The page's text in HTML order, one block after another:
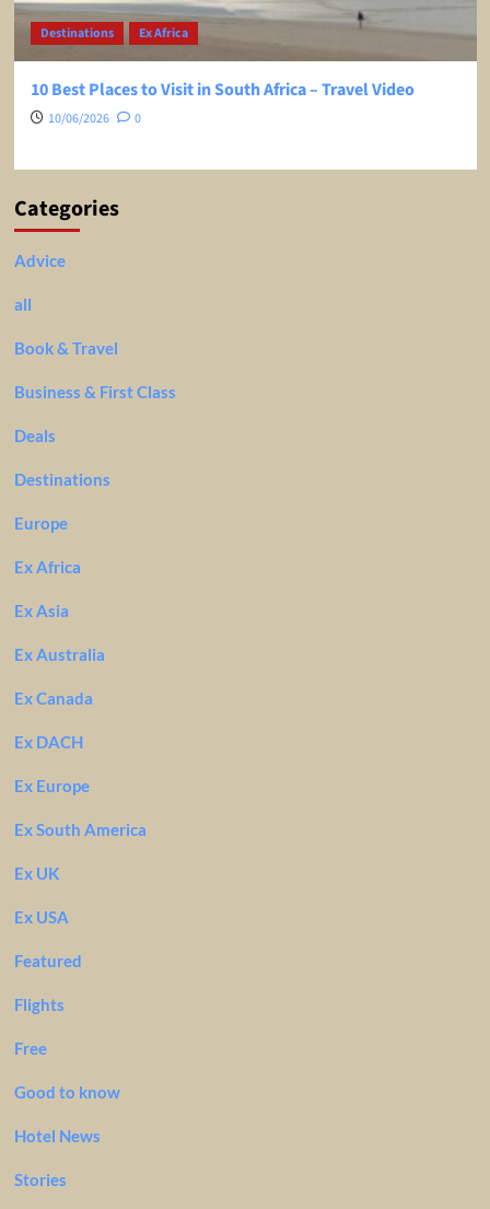
Destinations Ex Africa
10 Best Places to Visit in South Africa – Travel Video
10/06/2026 0
Categories
Advice
all
Book & Travel
Business & First Class
Deals
Destinations
Europe
Ex Africa
Ex Asia
Ex Australia
Ex Canada
Ex DACH
Ex Europe
Ex South America
Ex UK
Ex USA
Featured
Flights
Free
Good to know
Hotel News
Stories